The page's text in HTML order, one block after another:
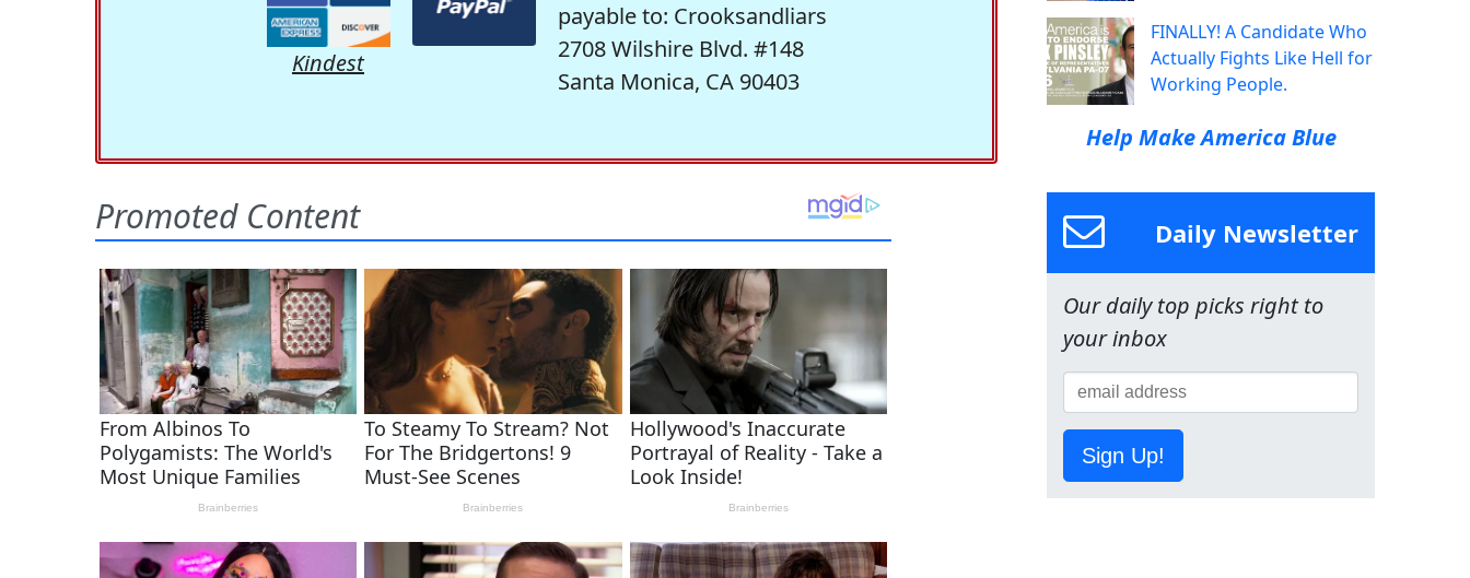
Kindest
payable to: Crooksandliars
2708 Wilshire Blvd. #148
Santa Monica, CA 90403
FINALLY! A Candidate Who
Actually Fights Like Hell for
Working People.
Help Make America Blue
Daily Newsletter
Our daily top picks right to
your inbox
Sign Up!